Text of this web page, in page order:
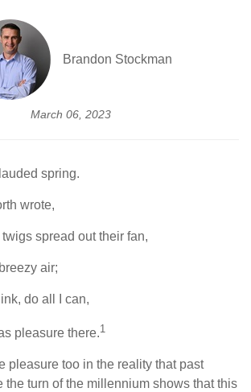
Brandon Stockman
March 06, 2023
spring.
wrote,
spread out their fan,
air;
do all I can,
pleasure there.1
pleasure too in the reality that past
the turn of the millennium shows that this